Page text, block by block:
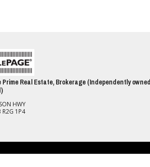
Prime Real Estate, Brokerage (Independently owned
HWY
1P4
to the accuracy of such information. Not intended to